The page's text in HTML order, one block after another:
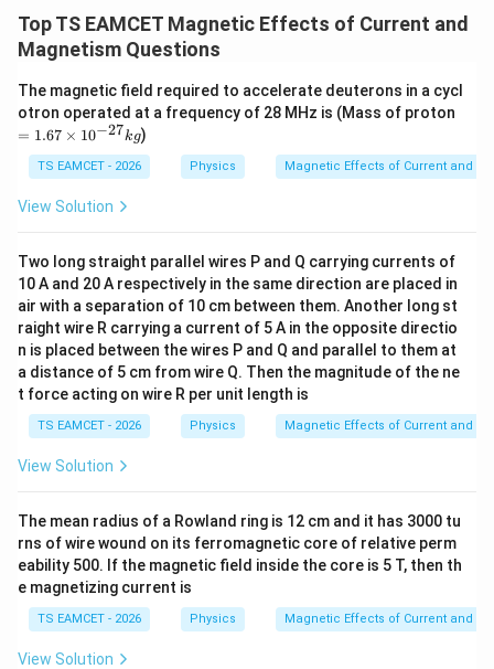
m
me
s 1
0^
J /
kg
Top TS EAMCET Magnetic Effects of Current and
Magnetism Questions
The magnetic field required to accelerate deuterons in a cycl
otron operated at a frequency of 28 MHz is (Mass of proton
\t
i
2
7}
kg
= 1.67 × 10−27kg)
TS EAMCET - 2026 Physics Magnetic Effects of Current and
View Solution
Two long straight parallel wires P and Q carrying currents of
10 A and 20 A respectively in the same direction are placed in
air with a separation of 10 cm between them. Another long st
raight wire R carrying a current of 5 A in the opposite directio
n is placed between the wires P and Q and parallel to them at
a distance of 5 cm from wire Q. Then the magnitude of the ne
t force acting on wire R per unit length is
TS EAMCET - 2026 Physics Magnetic Effects of Current and
View Solution
The mean radius of a Rowland ring is 12 cm and it has 3000 tu
rns of wire wound on its ferromagnetic core of relative perm
eability 500. If the magnetic field inside the core is 5 T, then th
e magnetizing current is
TS EAMCET - 2026 Physics Magnetic Effects of Current and
View Solution